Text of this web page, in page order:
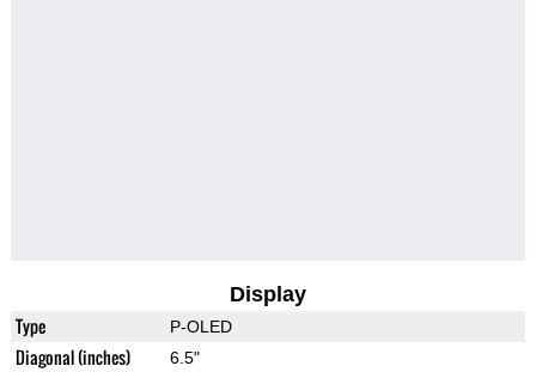
Display
Type P-OLED
Diagonal (inches) 6.5"